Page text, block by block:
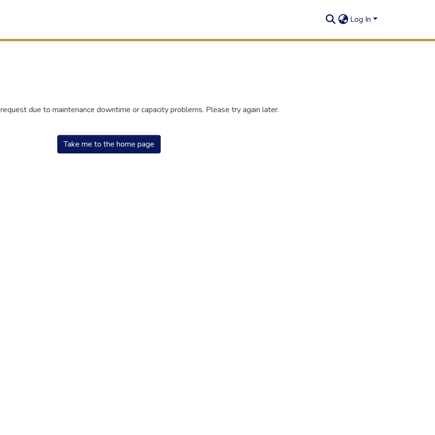
Log In
due to maintenance downtime or capacity problems. Please try again later.
Take me to the home page